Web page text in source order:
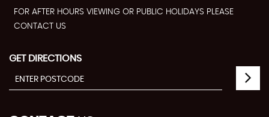
FOR AFTER HOURS VIEWING OR PUBLIC HOLIDAYS PLEASE
CONTACT US
GET DIRECTIONS